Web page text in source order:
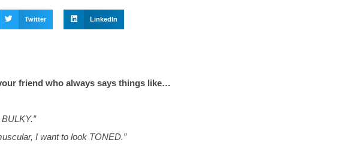
Twitter LinkedIn
friend who always says things like…
BULKY.”
I want to look TONED.”